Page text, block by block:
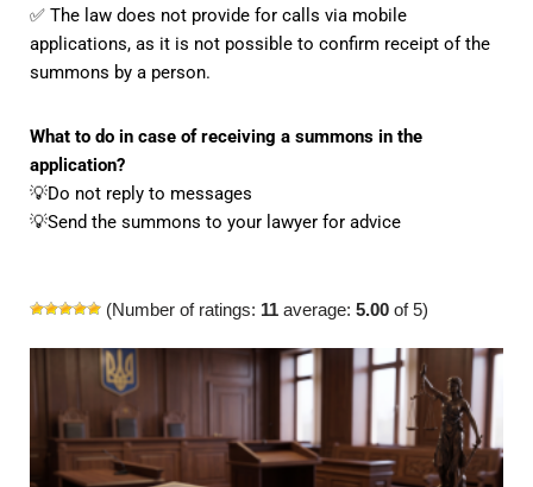
✅ The law does not provide for calls via mobile
applications, as it is not possible to confirm receipt of the
summons by a person.
What to do in case of receiving a summons in the
application?
💡Do not reply to messages
💡Send the summons to your lawyer for advice
(Number of ratings: 11 average: 5.00 of 5)